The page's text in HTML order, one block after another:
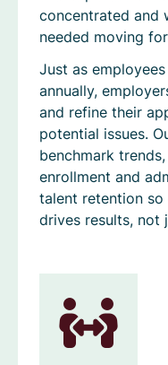
concentrated and
needed moving
Just as
annually,
and refine their
potential issues.
benchmark
enrollment and
talent retention
drives results, not